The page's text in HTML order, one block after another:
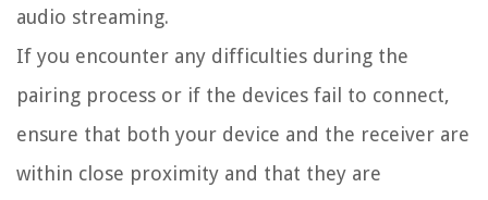
audio streaming.
If you encounter any difficulties during the
pairing process or if the devices fail to connect,
ensure that both your device and the receiver are
within close proximity and that they are